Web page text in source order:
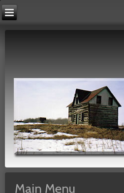
Main Menu